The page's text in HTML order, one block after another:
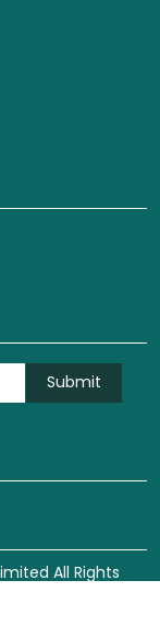
Submit
All Rights